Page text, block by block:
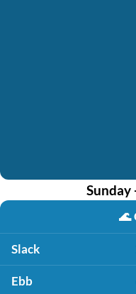
Sunday
🌊
Slack
Ebb